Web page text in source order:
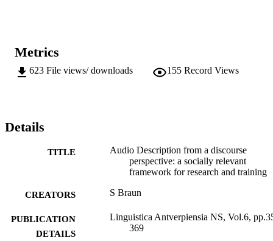
Metrics
623 File views/ downloads 155 Record Views
Details
TITLE
Audio Description from a discourse
perspective: a socially relevant
framework for research and training
CREATORS S Braun
PUBLICATION
DETAILS
Linguistica Antverpiensia NS, Vol.6,
369